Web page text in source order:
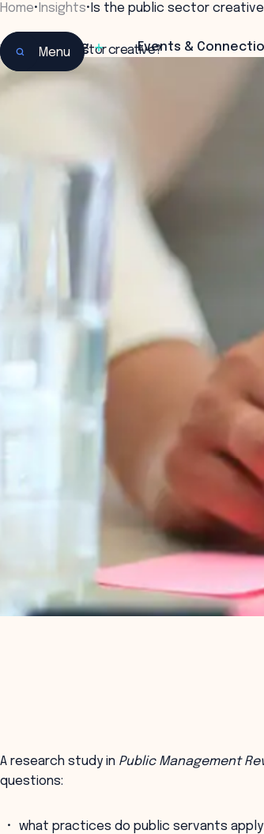
Learning Events &
Menu
Home• Insights• Is the public sector
Is the public sector creative?
A research study in Public Management
questions:
what practices do public servants apply